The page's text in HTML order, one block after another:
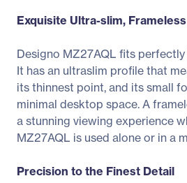
Exquisite Ultra-slim,
Designo MZ27AQL fits
It has an ultraslim profile that
its thinnest point, and its small
minimal desktop space. A
a stunning viewing experience
MZ27AQL is used alone or in a
Precision to the Finest Detail